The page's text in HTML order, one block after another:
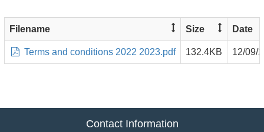
Filename Size Date
Terms and conditions 2022 2023.pdf 132.4KB 12/09/
Contact Information